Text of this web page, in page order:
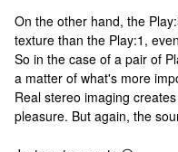
On the other hand, the
texture than the Play:1,
So in the case of a pair of
a matter of what's more
Real stereo imaging
pleasure. But again, the